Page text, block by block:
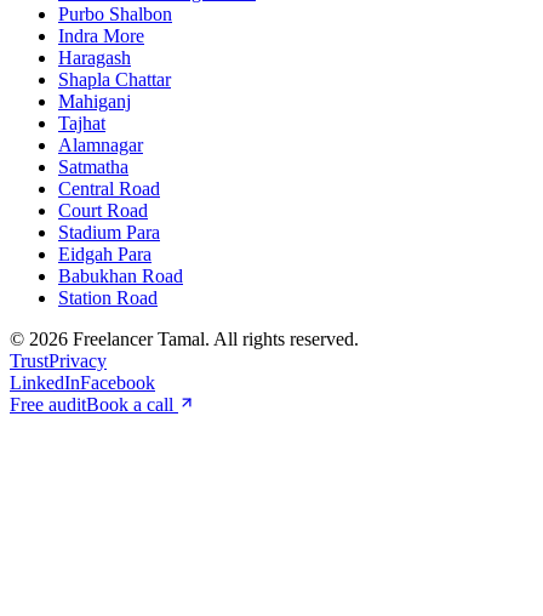
Purbo Shalbon
Indra More
Haragash
Shapla Chattar
Mahiganj
Tajhat
Alamnagar
Satmatha
Central Road
Court Road
Stadium Para
Eidgah Para
Babukhan Road
Station Road
© 2026 Freelancer Tamal. All rights reserved.
TrustPrivacy
LinkedInFacebook
Free auditBook a call